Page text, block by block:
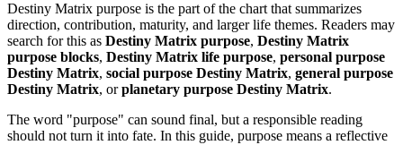
Destiny Matrix purpose is the part of the chart that summarizes
direction, contribution, maturity, and larger life themes. Readers may
search for this as Destiny Matrix purpose, Destiny Matrix
purpose blocks, Destiny Matrix life purpose, personal purpose
Destiny Matrix, social purpose Destiny Matrix, general purpose
Destiny Matrix, orplanetary purpose Destiny Matrix.
The word "purpose" can sound final, but a responsible reading
should not turn it into fate. In this guide, purpose means a reflective